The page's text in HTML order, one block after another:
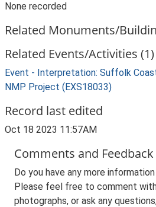
None recorded
Related Monuments/
Related Events/Activities (1)
Event - Interpretation: Suffolk
NMP Project (EXS18033)
Record last edited
Oct 18 2023 11:57AM
Comments and Feedback
Do you have any more
Please feel free to comment
photographs, or ask any